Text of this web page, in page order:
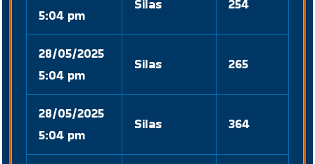
5:04 pm
Silas 254
28/05/2025
5:04 pm
Silas 265
28/05/2025
5:04 pm
Silas 364